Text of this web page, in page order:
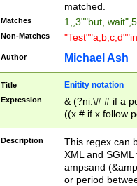
matched.
Matches 1,,3""but,
Non-Matches
Author Michael Ash
Title Enitity notation
Expression
& (?ni:\# # if a
((x # if x follow
([\dA-F]){1,5} ) |
between 0 -
4]\d\d |104[0-
sign after
alphanumeric
Description
This regex can
XML and
ampsand
or period